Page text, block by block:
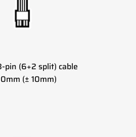
pin (6+2 split) cable
(± 10mm)